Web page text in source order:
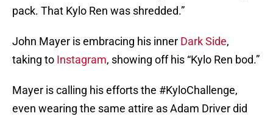
pack. That Kylo Ren was shredded.”
John Mayer is embracing his inner Dark Side,
taking to Instagram, showing off his “Kylo Ren bod.”
Mayer is calling his efforts the #KyloChallenge,
even wearing the same attire as Adam Driver did